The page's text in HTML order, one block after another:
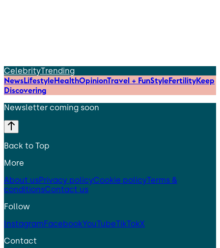
CelebrityTrending
NewsLifestyleHealthOpinionTravel + FunStyleFertilityKeep
Discovering
Newsletter coming soon
Back to Top
More
About usPrivacy policyCookie policyTerms &
conditionsContact us
Follow
InstagramFacebookYouTubeTikTokX
Contact